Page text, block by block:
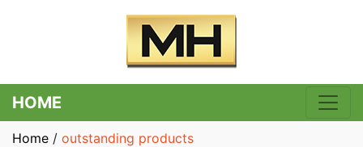
HOME
Home / outstanding products